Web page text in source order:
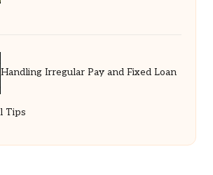
Handling Irregular Pay and Fixed Loan
Tips